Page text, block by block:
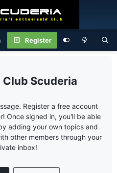
Register
Club Scuderia
Register a free account
Once signed in, you'll be able
adding your own topics and
other members through your
inbox!